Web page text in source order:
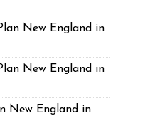
New England in
New England in
New England in